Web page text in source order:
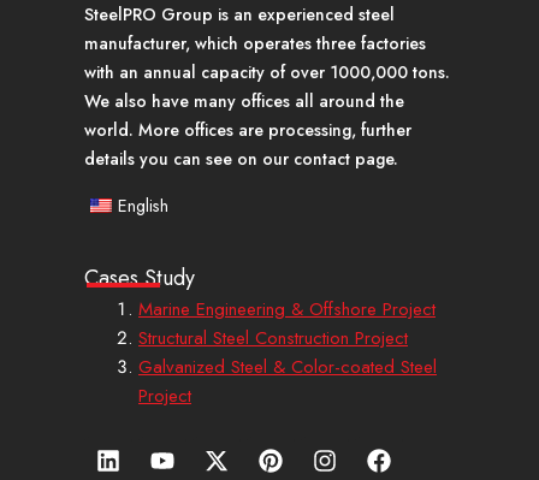
SteelPRO Group is an experienced steel
manufacturer, which operates three factories
with an annual capacity of over 1000,000 tons.
We also have many offices all around the
world. More offices are processing, further
details you can see on our contact page.
English
Cases Study
Marine Engineering & Offshore Project
Structural Steel Construction Project
Galvanized Steel & Color-coated Steel
Project
L
i
Y
o
X
-
P
i
I
n
F
a